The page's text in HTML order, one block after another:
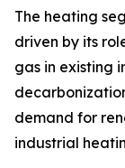
The heating
driven by its
gas in existing
demand for
industrial